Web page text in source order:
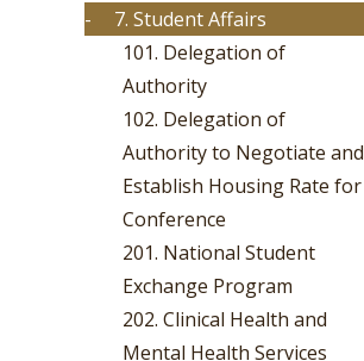
-
7. Student Affairs
101. Delegation of
Authority
102. Delegation of
Authority to Negotiate and
Establish Housing Rate for
Conference
201. National Student
Exchange Program
202. Clinical Health and
Mental Health Services